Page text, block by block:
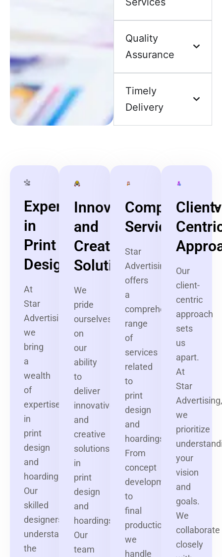
Quality
Assurance
Timely
Delivery
Expertise
in
Print
Design
At
Star
Advertising,
we
bring
a
wealth
of
expertise
in
print
design
and
hoardings.
Our
skilled
designers
understand
the
Innovative
and
Creative
Solutions
We
pride
ourselves
on
our
ability
to
deliver
innovative
and
creative
solutions
in
print
design
and
hoardings.
Our
team
Services
Star
Advertising
offers
a
comprehensive
range
of
services
related
to
print
design
and
hoardings.
From
concept
development
to
final
production,
we
handle
Client-
Our
client-
centric
approach
sets
us
apart.
At
Star
we
prioritize
your
vision
and
goals.
We
collaborate
closely